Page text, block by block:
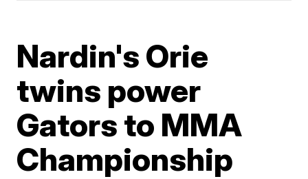
Nardin's Orie
twins power
Gators to MMA
Championship